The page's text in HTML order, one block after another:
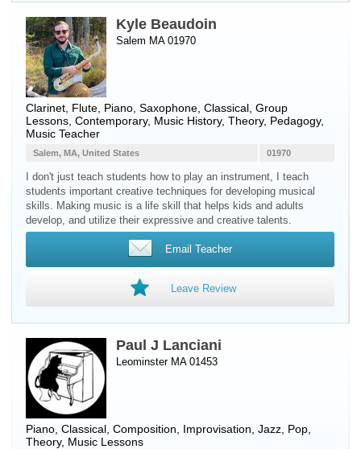
Kyle Beaudoin
Salem MA 01970
Clarinet Flute Piano Saxophone , Classical, Group
Lessons, Contemporary, Music History, Theory, Pedagogy,
Music Teacher
01970
Salem, MA, United States
I don't just teach students how to play an instrument, I teach
students important creative techniques for developing musical
skills. Making music is a life skill that helps kids and adults
develop, and utilize their expressive and creative talents.
Email Teacher
Leave Review
Paul J Lanciani
Leominster MA 01453
Piano , Classical, Composition, Improvisation, Jazz, Pop,
Theory, Music Lessons